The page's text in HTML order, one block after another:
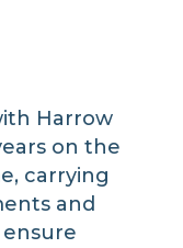
Harrow
on the
carrying
and